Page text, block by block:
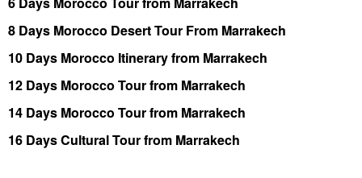
8 Days Morocco Desert Tour From Marrakech
10 Days Morocco Itinerary from Marrakech
12 Days Morocco Tour from Marrakech
14 Days Morocco Tour from Marrakech
16 Days Cultural Tour from Marrakech